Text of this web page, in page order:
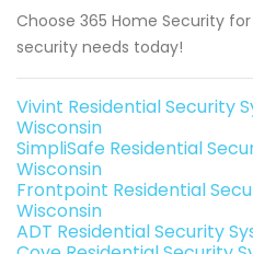
Choose 365 Home Security
security needs today!
Vivint Residential Security
Wisconsin
SimpliSafe Residential
Wisconsin
Frontpoint Residential
Wisconsin
ADT Residential Security